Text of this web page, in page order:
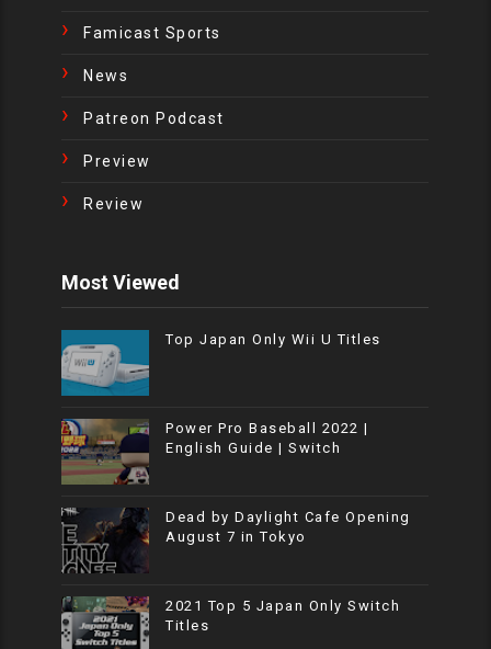
Famicast Sports
News
Patreon Podcast
Preview
Review
Most Viewed
Top Japan Only Wii U Titles
Power Pro Baseball 2022 |
English Guide | Switch
Dead by Daylight Cafe Opening
August 7 in Tokyo
2021 Top 5 Japan Only Switch
Titles